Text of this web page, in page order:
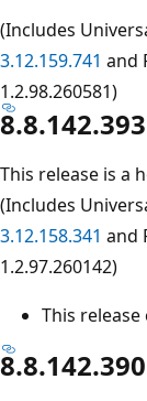
(Includes
3.12.159.741 and
1.2.98.260581)
8.8.142.393
This release is a
(Includes
3.12.158.341 and
1.2.97.260142)
This
8.8.142.390